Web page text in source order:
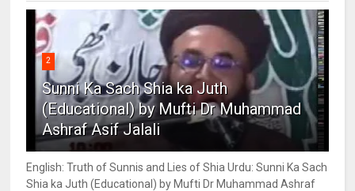
2
Sunni Ka Sach Shia ka Juth
(Educational) by Mufti Dr Muhammad
Ashraf Asif Jalali
English: Truth of Sunnis and Lies of Shia Urdu: Sunni Ka Sach
Shia ka Juth (Educational) by Mufti Dr Muhammad Ashraf